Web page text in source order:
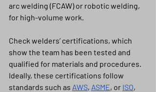
arc welding (FCAW) or robotic welding,
for high-volume work.
Check welders’ certifications, which
show the team has been tested and
qualified for materials and procedures.
Ideally, these certifications follow
standards such as AWS, ASME, or ISO,